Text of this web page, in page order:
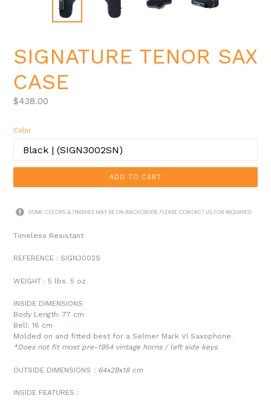
SIGNATURE TENOR SAX
CASE
Regular
$438.00
Color
ADD TO CART
Timeless Resistant
REFERENCE : SIGN3002S
WEIGHT : 5 lbs. 5 oz.
INSIDE DIMENSIONS
Body Length: 77 cm
Bell: 16 cm
Molded on and fitted best for a Selmer Mark VI Saxophone.
*Does not fit most pre-1954 vintage horns / left side keys.
OUTSIDE DIMENSIONS : 64x29x18 cm
INSIDE FEATURES :